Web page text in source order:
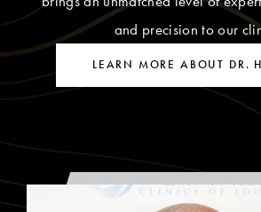
and precision to our
LEARN MORE ABOUT DR.